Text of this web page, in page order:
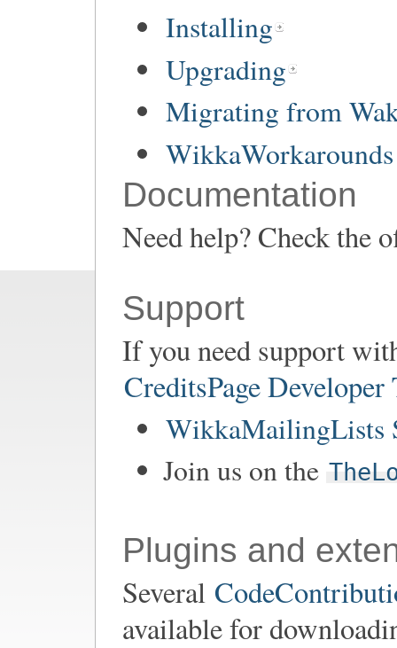
Installing
Upgrading
Migrating from
Documentation
Need help? Check the
Support
If you need support
CreditsPage Developer
WikkaMailingLists
Join us on the
Plugins and
Several
available for